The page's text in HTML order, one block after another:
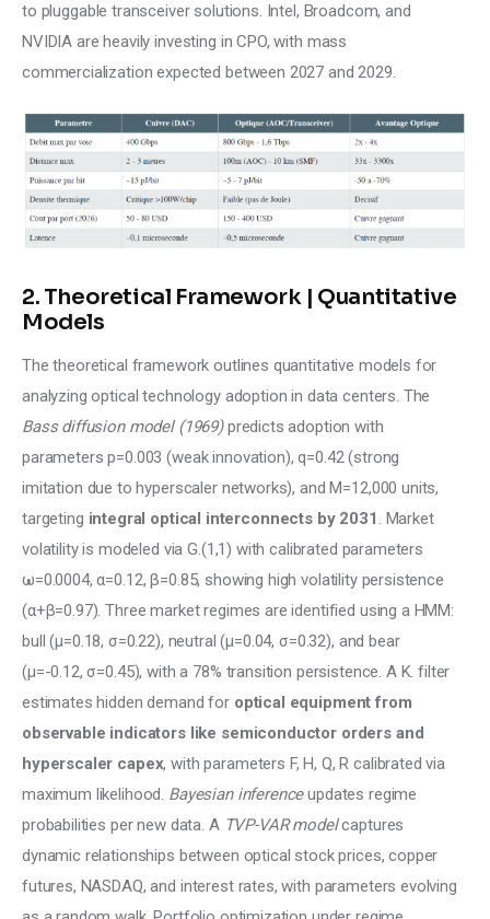
to pluggable transceiver solutions. Intel, Broadcom, and
NVIDIA are heavily investing in CPO, with mass
commercialization expected between 2027 and 2029.
2. Theoretical Framework | Quantitative
Models
The theoretical framework outlines quantitative models for
analyzing optical technology adoption in data centers. The
Bass diffusion model (1969) predicts adoption with
parameters p=0.003 (weak innovation), q=0.42 (strong
imitation due to hyperscaler networks), and M=12,000 units,
targeting integral optical interconnects by 2031 . Market
volatility is modeled via G.(1,1) with calibrated parameters
ω=0.0004, α=0.12, β=0.85, showing high volatility persistence
(α+β=0.97). Three market regimes are identified using a HMM:
bull (μ=0.18, σ=0.22), neutral (μ=0.04, σ=0.32), and bear
(μ=-0.12, σ=0.45), with a 78% transition persistence. A K. filter
estimates hidden demand for optical equipment from
observable indicators like semiconductor orders and
hyperscaler capex, with parameters F, H, Q, R calibrated via
maximum likelihood. Bayesian inference updates regime
probabilities per new data. A TVP-VAR model captures
dynamic relationships between optical stock prices, copper
futures, NASDAQ, and interest rates, with parameters evolving